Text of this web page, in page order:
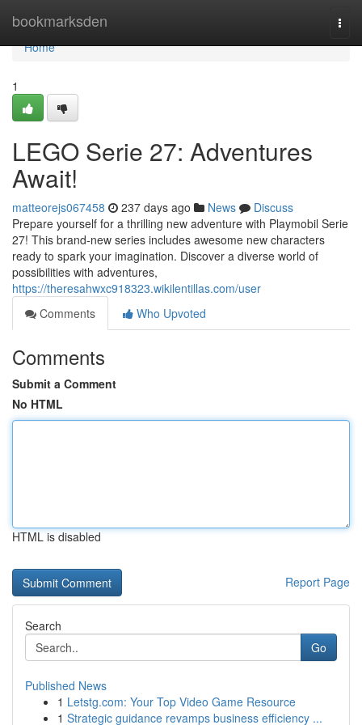
bookmarksden
Home
Home
1
LEGO Serie 27: Adventures
Await!
matteorejs067458 237 days ago News
Discuss
Prepare yourself for a thrilling new adventure with Playmobil Serie
27! This brand-new series includes awesome new characters
ready to spark your imagination. Discover a diverse world of
possibilities with adventures,
https://theresahwxc918323.wikilentillas.com/user
Comments
Who Upvoted
Comments
Submit a Comment
No HTML
HTML is disabled
Report Page
Search
Go
Published News
1 Letstg.com: Your Top Video Game Resource
1 Strategic guidance revamps business efficiency ...